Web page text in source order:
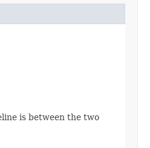
is between the two